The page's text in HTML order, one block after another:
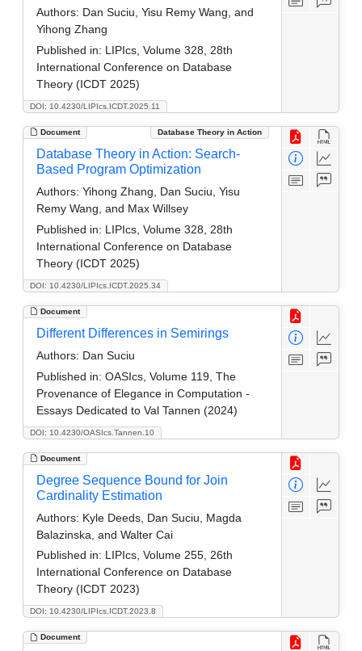
DOI: 10.4230/LIPIcs.ICDT.2025.11
Authors: Dan Suciu, Yisu Remy Wang, and
Yihong Zhang
Published in: LIPIcs, Volume 328, 28th
International Conference on Database
Theory (ICDT 2025)
Document Database Theory in Action
DOI: 10.4230/LIPIcs.ICDT.2025.34
Database Theory in Action: Search-
Based Program Optimization
Authors: Yihong Zhang, Dan Suciu, Yisu
Remy Wang, and Max Willsey
Published in: LIPIcs, Volume 328, 28th
International Conference on Database
Theory (ICDT 2025)
Document
DOI: 10.4230/OASIcs.Tannen.10
Different Differences in Semirings
Authors: Dan Suciu
Published in: OASIcs, Volume 119, The
Provenance of Elegance in Computation -
Essays Dedicated to Val Tannen (2024)
Document
DOI: 10.4230/LIPIcs.ICDT.2023.8
Degree Sequence Bound for Join
Cardinality Estimation
Authors: Kyle Deeds, Dan Suciu, Magda
Balazinska, and Walter Cai
Published in: LIPIcs, Volume 255, 26th
International Conference on Database
Theory (ICDT 2023)
Document